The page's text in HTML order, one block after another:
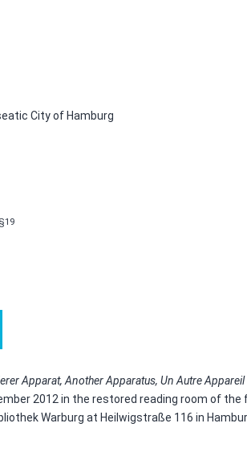
City of Hamburg
Apparat, Another Apparatus, Un Autre Appareil
2012 in the restored reading room of the
Warburg at Heilwigstraße 116 in